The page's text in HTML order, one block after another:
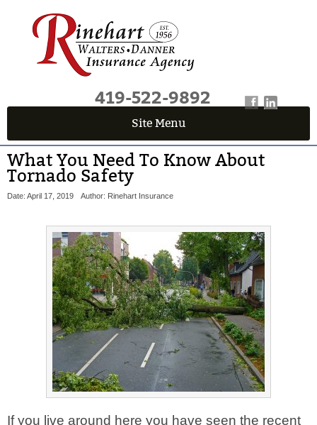
419-522-9892
Site Menu
What You Need To Know About
Tornado Safety
Date: April 17, 2019 Author: Rinehart Insurance
If you live around here you have seen the recent